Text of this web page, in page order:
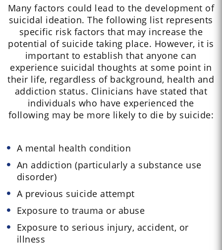
Many factors could lead to the development of
suicidal ideation. The following list represents
specific risk factors that may increase the
potential of suicide taking place. However, it is
important to establish that anyone can
experience suicidal thoughts at some point in
their life, regardless of background, health and
addiction status. Clinicians have stated that
individuals who have experienced the
following may be more likely to die by suicide:
A mental health condition
An addiction (particularly a substance use
disorder)
A previous suicide attempt
Exposure to trauma or abuse
Exposure to serious injury, accident, or
illness